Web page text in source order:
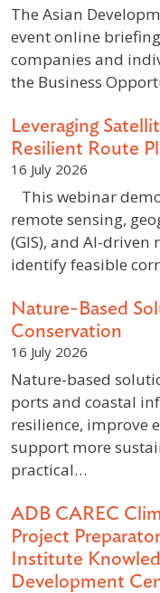
The Asian
event online
companies and
the Business
Leveraging
Resilient Route
16 July 2026
This webinar
remote sensing,
(GIS), and AI-
identify feasible
Nature-Based
Conservation
16 July 2026
Nature-based
ports and coastal
resilience, improve
support more
practical…
ADB CAREC
Project
Institute
Development